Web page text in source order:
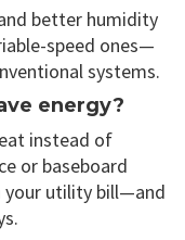
better humidity
speed ones—
systems.
energy?
instead of
or baseboard
your utility bill—and